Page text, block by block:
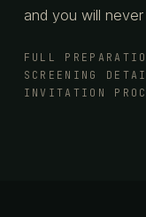
and you will
FULL
SCREENING
INVITATION